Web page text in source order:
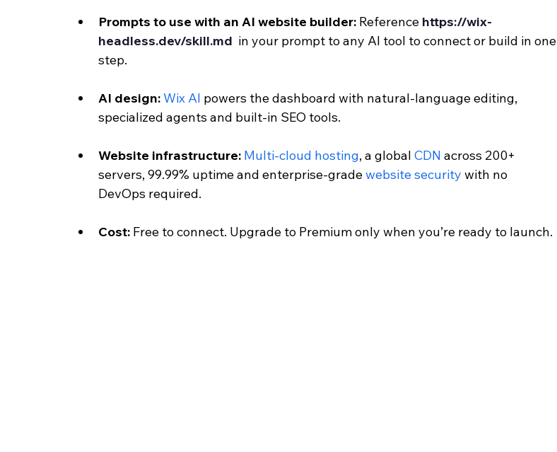
Prompts to use with an AI website builder: Reference https://wix-
headless.dev/skill.md in your prompt to any AI tool to connect or build in one
step.
AI design: Wix AI powers the dashboard with natural-language editing,
specialized agents and built-in SEO tools.
Website infrastructure: Multi-cloud hosting, a global CDN across 200+
servers, 99.99% uptime and enterprise-grade website security with no
DevOps required.
Cost: Free to connect. Upgrade to Premium only when you’re ready to launch.